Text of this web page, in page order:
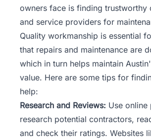
owners face is finding trustworthy
and service providers for
Quality workmanship is essential
that repairs and maintenance are
which in turn helps maintain
value. Here are some tips for
help:
Research and Reviews: Use
research potential contractors,
and check their ratings. Websites